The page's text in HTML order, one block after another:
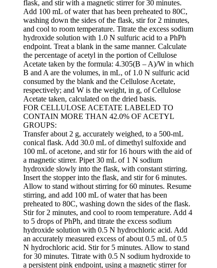
flask, and stir with a magnetic stirrer for 30 minutes.
Add 100 mL of water that has been preheated to 80C,
washing down the sides of the flask, stir for 2 minutes,
and cool to room temperature. Titrate the excess sodium
hydroxide solution with 1.0 N sulfuric acid to a PhPh
endpoint. Treat a blank in the same manner. Calculate
the percentage of acetyl in the portion of Cellulose
Acetate taken by the formula: 4.305(B – A)/W in which
B and A are the volumes, in mL, of 1.0 N sulfuric acid
consumed by the blank and the Cellulose Acetate,
respectively; and W is the weight, in g, of Cellulose
Acetate taken, calculated on the dried basis.
FOR CELLULOSE ACETATE LABELED TO
CONTAIN MORE THAN 42.0% OF ACETYL
GROUPS:
Transfer about 2 g, accurately weighed, to a 500-mL
conical flask. Add 30.0 mL of dimethyl sulfoxide and
100 mL of acetone, and stir for 16 hours with the aid of
a magnetic stirrer. Pipet 30 mL of 1 N sodium
hydroxide slowly into the flask, with constant stirring.
Insert the stopper into the flask, and stir for 6 minutes.
Allow to stand without stirring for 60 minutes. Resume
stirring, and add 100 mL of water that has been
preheated to 80C, washing down the sides of the flask.
Stir for 2 minutes, and cool to room temperature. Add 4
to 5 drops of PhPh, and titrate the excess sodium
hydroxide solution with 0.5 N hydrochloric acid. Add
an accurately measured excess of about 0.5 mL of 0.5
N hydrochloric acid. Stir for 5 minutes. Allow to stand
for 30 minutes. Titrate with 0.5 N sodium hydroxide to
a persistent pink endpoint, using a magnetic stirrer for